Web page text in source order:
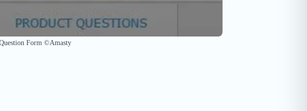
Form ©Amasty